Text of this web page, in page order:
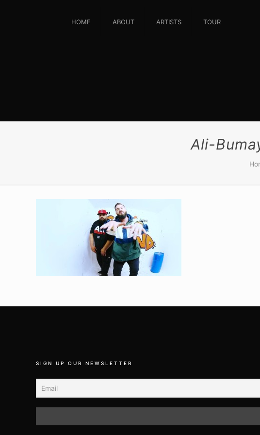
HOME ABOUT ARTISTS TOUR
Ali-
SIGN UP OUR NEWSLETTER